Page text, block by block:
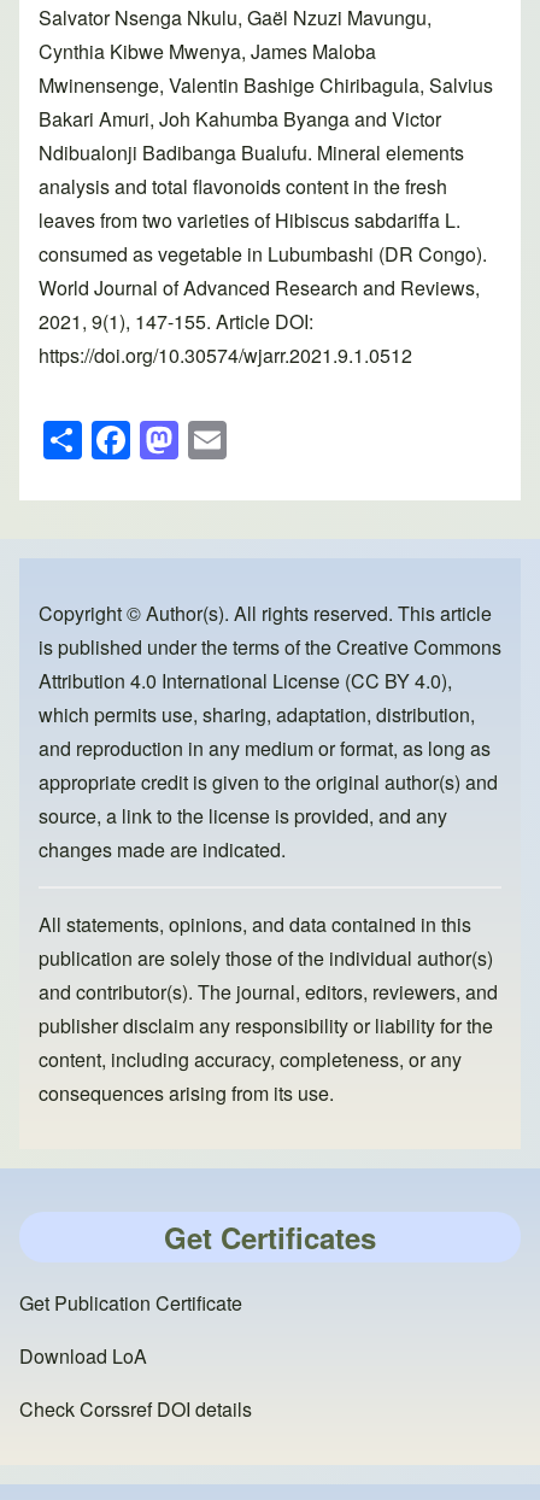
Salvator Nsenga Nkulu, Gaël Nzuzi Mavungu,
Cynthia Kibwe Mwenya, James Maloba
Mwinensenge, Valentin Bashige Chiribagula, Salvius
Bakari Amuri, Joh Kahumba Byanga and Victor
Ndibualonji Badibanga Bualufu. Mineral elements
analysis and total flavonoids content in the fresh
leaves from two varieties of Hibiscus sabdariffa L.
consumed as vegetable in Lubumbashi (DR Congo).
World Journal of Advanced Research and Reviews,
2021, 9(1), 147-155. Article DOI:
https://doi.org/10.30574/wjarr.2021.9.1.0512
S
h
ar
e
F
a
c
e
o
o
k
M
a
st
o
o
n
ail
Copyright © Author(s). All rights reserved. This article
is published under the terms of theCreative Commons
Attribution 4.0 International License (CC BY 4.0),
which permits use, sharing, adaptation, distribution,
and reproduction in any medium or format, as long as
appropriate credit is given to the original author(s) and
source, a link to the license is provided, and any
changes made are indicated.
All statements, opinions, and data contained in this
publication are solely those of the individual author(s)
and contributor(s). The journal, editors, reviewers, and
publisher disclaim any responsibility or liability for the
content, including accuracy, completeness, or any
consequences arising from its use.
Get Certificates
Get Publication Certificate
Download LoA
Check Corssref DOI details